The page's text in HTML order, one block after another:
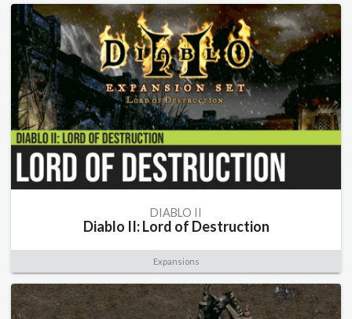
DIABLO II
Diablo II: Lord of Destruction
Expansions